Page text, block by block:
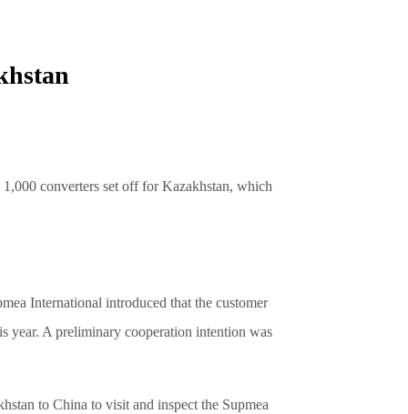
converters set off for Kazakhstan, which
International introduced that the customer
year. A preliminary cooperation intention was
to China to visit and inspect the Supmea